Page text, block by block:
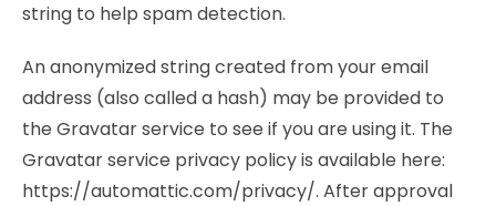
string to help spam detection.
An anonymized string created from your email
address (also called a hash) may be provided to
the Gravatar service to see if you are using it. The
Gravatar service privacy policy is available here:
https://automattic.com/privacy/. After approval